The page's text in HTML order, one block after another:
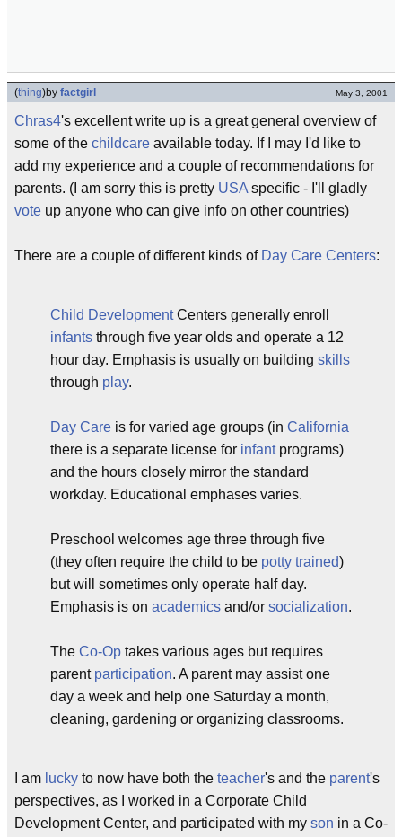
(thing)by factgirl May 3, 2001
Chras4's excellent write up is a great general overview of
some of the childcare available today. If I may I'd like to
add my experience and a couple of recommendations for
parents. (I am sorry this is pretty USA specific - I'll gladly
vote up anyone who can give info on other countries)
There are a couple of different kinds of Day Care Centers:
Child DevelopmentCenters generally enroll
infants through five year olds and operate a 12
hour day. Emphasis is usually on building skills
through play.
Day Care is for varied age groups (in California
there is a separate license for infantprograms)
and the hours closely mirror the standard
workday. Educational emphases varies.
Preschool welcomes age three through five
(they often require the child to be potty trained)
but will sometimes only operate half day.
Emphasis is on academics and/or socialization.
The Co-Op takes various ages but requires
parent participation. A parent may assist one
day a week and help one Saturday a month,
cleaning, gardening or organizing classrooms.
I am lucky to now have both the teacher's and the parent's
perspectives, as I worked in a Corporate Child
Development Center, and participated with my son in a Co-